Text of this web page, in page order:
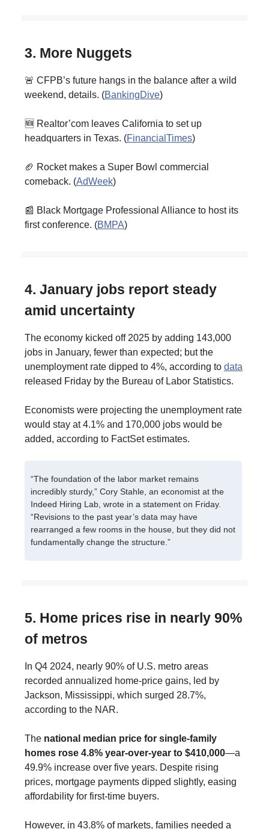
3. More Nuggets
🚨 CFPB’s future hangs in the balance after a wild
weekend, details. (BankingDive)
🆕 Realtor’com leaves California to set up
headquarters in Texas. (FinancialTimes)
🏈 Rocket makes a Super Bowl commercial
comeback. (AdWeek)
📰 Black Mortgage Professional Alliance to host its
first conference. (BMPA)
4. January jobs report steady
amid uncertainty
The economy kicked off 2025 by adding 143,000
jobs in January, fewer than expected; but the
unemployment rate dipped to 4%, according to data
released Friday by the Bureau of Labor Statistics.
Economists were projecting the unemployment rate
would stay at 4.1% and 170,000 jobs would be
added, according to FactSet estimates.
“The foundation of the labor market remains
incredibly sturdy,” Cory Stahle, an economist at the
Indeed Hiring Lab, wrote in a statement on Friday.
“Revisions to the past year’s data may have
rearranged a few rooms in the house, but they did not
fundamentally change the structure.”
5. Home prices rise in nearly 90%
of metros
In Q4 2024, nearly 90% of U.S. metro areas
recorded annualized home-price gains, led by
Jackson, Mississippi, which surged 28.7%,
according to the NAR.
The national median price for single-family
homes rose 4.8% year-over-year to $410,000—a
49.9% increase over five years. Despite rising
prices, mortgage payments dipped slightly, easing
affordability for first-time buyers.
However, in 43.8% of markets, families needed a